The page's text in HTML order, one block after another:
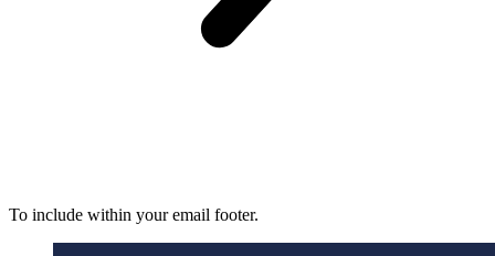
To include within your email footer.